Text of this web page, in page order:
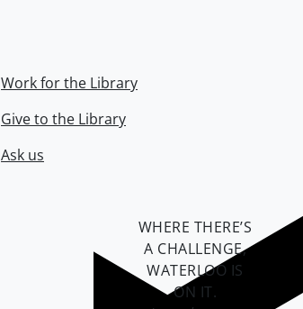
Work for the Library
Give to the Library
Ask us
WHERE THERE’S
A CHALLENGE,
WATERLOO IS
ON IT.